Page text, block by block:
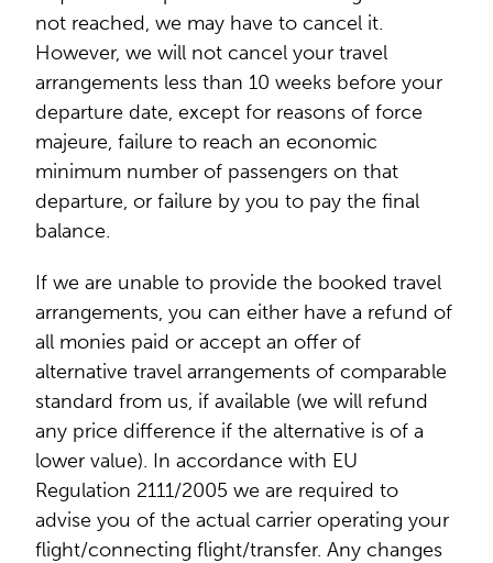
not reached, we may have to cancel it.
However, we will not cancel your travel
arrangements less than 10 weeks before your
departure date, except for reasons of force
majeure, failure to reach an economic
minimum number of passengers on that
departure, or failure by you to pay the final
balance.
If we are unable to provide the booked travel
arrangements, you can either have a refund of
all monies paid or accept an offer of
alternative travel arrangements of comparable
standard from us, if available (we will refund
any price difference if the alternative is of a
lower value). In accordance with EU
Regulation 2111/2005 we are required to
advise you of the actual carrier operating your
flight/connecting flight/transfer. Any changes